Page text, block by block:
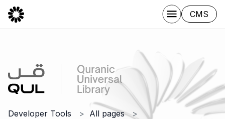
CMS
Developer Tools
All pages